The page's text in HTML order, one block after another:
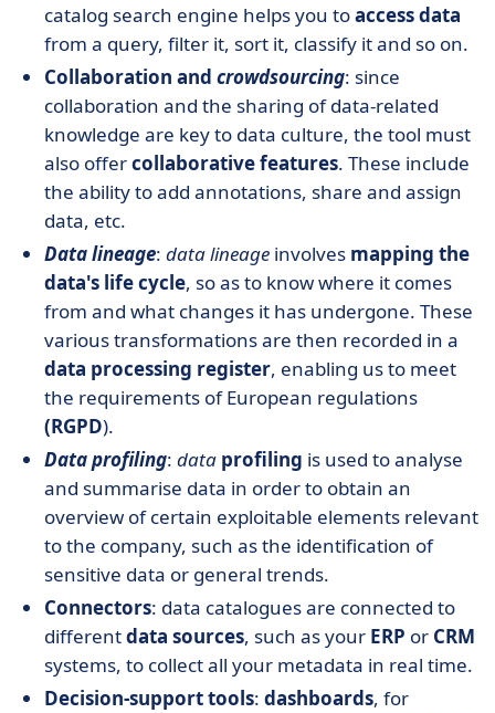
catalog search engine helps you toaccess data
from a query, filter it, sort it, classify it and so on.
Collaboration and crowdsourcing: since
collaboration and the sharing of data-related
knowledge are key to data culture, the tool must
also offercollaborative features. These include
the ability to add annotations, share and assign
data, etc.
Data lineage: data lineage involves mapping the
data's life cycle, so as to know where it comes
from and what changes it has undergone. These
various transformations are then recorded in a
data processing register, enabling us to meet
the requirements of European regulations
(RGPD).
Data profiling: data profiling is used to analyse
and summarise data in order to obtain an
overview of certain exploitable elements relevant
to the company, such as the identification of
sensitive data or general trends.
Connectors: data catalogues are connected to
differentdata sources, such as your ERP or CRM
systems, to collect all your metadata in real time.
Decision-support tools: dashboards, for